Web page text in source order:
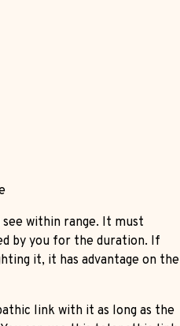
within range. It must
by you for the duration. If
it, it has advantage on the
link with it as long as the